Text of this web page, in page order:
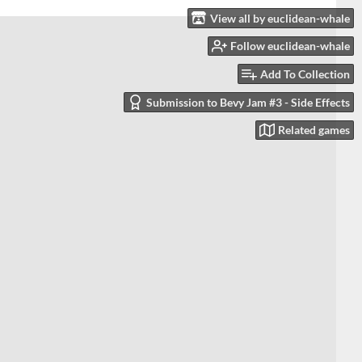
View all by euclidean-whale
Follow euclidean-whale
Add To Collection
Submission to Bevy Jam #3 - Side Effects
Related games